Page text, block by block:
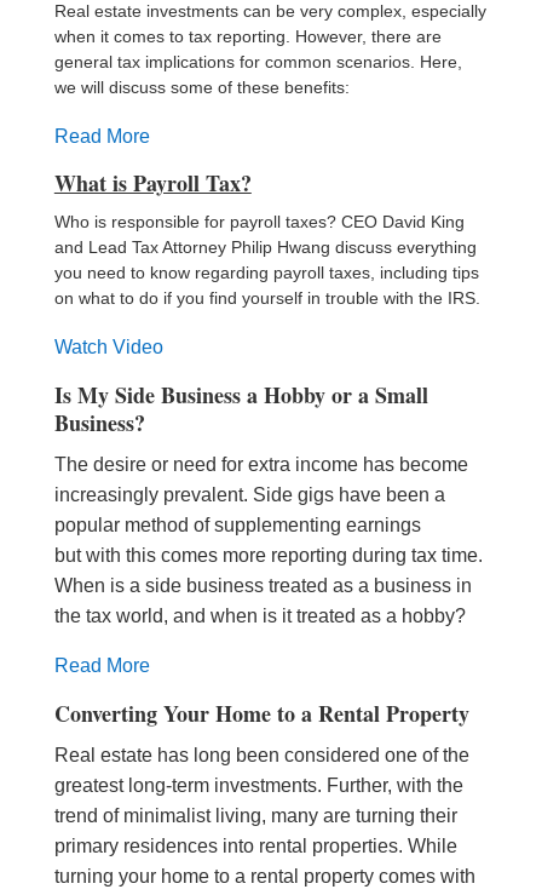
Real estate investments can be very complex, especially
when it comes to tax reporting. However, there are
general tax implications for common scenarios. Here,
we will discuss some of these benefits:
Read More
What is Payroll Tax?
Who is responsible for payroll taxes? CEO David King
and Lead Tax Attorney Philip Hwang discuss everything
you need to know regarding payroll taxes, including tips
on what to do if you find yourself in trouble with the IRS.
Watch Video
Is My Side Business a Hobby or a Small
Business?
The desire or need for extra income has become
increasingly prevalent. Side gigs have been a
popular method of supplementing earnings
but with this comes more reporting during tax time.
When is a side business treated as a business in
the tax world, and when is it treated as a hobby?
Read More
Converting Your Home to a Rental Property
Real estate has long been considered one of the
greatest long-term investments. Further, with the
trend of minimalist living, many are turning their
primary residences into rental properties. While
turning your home to a rental property comes with